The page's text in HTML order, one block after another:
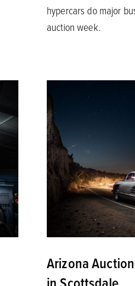
hypercars do major
auction week.
Arizona